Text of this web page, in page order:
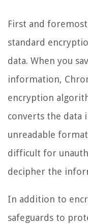
First and
standard
data. When you
information,
encryption
converts the data
unreadable
difficult for
decipher the
In addition to
safeguards to